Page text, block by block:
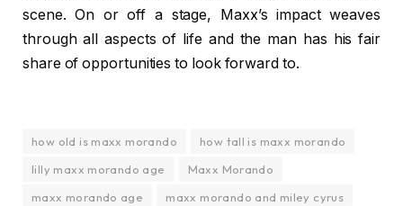
scene. On or off a stage, Maxx’s impact weaves
through all aspects of life and the man has his fair
share of opportunities to look forward to.
how old is maxx morando
how tall is maxx morando
lilly maxx morando age
Maxx Morando
maxx morando age
maxx morando and miley cyrus